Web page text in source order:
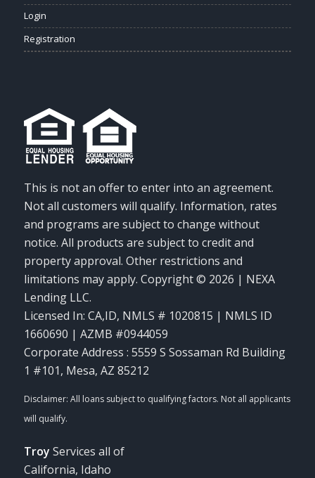
Login
Registration
This is not an offer to enter into an agreement.
Not all customers will qualify. Information, rates
and programs are subject to change without
notice. All products are subject to credit and
property approval. Other restrictions and
limitations may apply. Copyright © 2026 | NEXA
Lending LLC.
Licensed In: CA,ID, NMLS # 1020815 | NMLS ID
1660690 | AZMB #0944059
Corporate Address : 5559 S Sossaman Rd Building
1 #101, Mesa, AZ 85212
Troy Services all of
California, Idaho